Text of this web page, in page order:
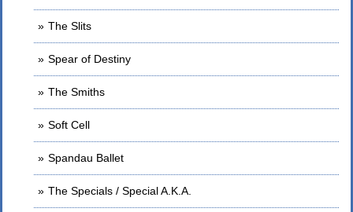
The Slits
Spear of Destiny
The Smiths
Soft Cell
Spandau Ballet
The Specials / Special A.K.A.